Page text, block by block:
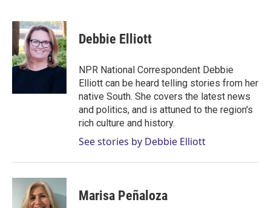
i
t
t
e
r
n
k
e
d
I
a
i
l
Debbie Elliott
NPR National Correspondent Debbie
Elliott can be heard telling stories from her
native South. She covers the latest news
and politics, and is attuned to the region's
rich culture and history.
See stories by Debbie Elliott
Marisa Peñaloza